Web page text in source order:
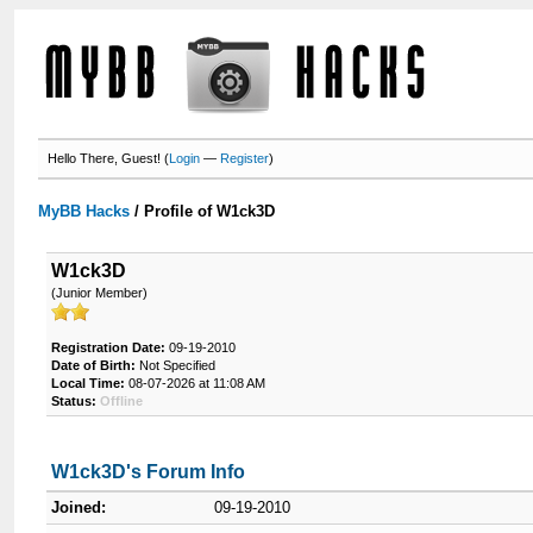
Hello There, Guest! (Login —Register)
MyBB Hacks / Profile of W1ck3D
W1ck3D
(Junior Member)
Registration Date: 09-19-2010
Date of Birth: Not Specified
Local Time: 08-07-2026 at 11:08 AM
Status: Offline
W1ck3D's Forum Info
Joined:
09-19-2010